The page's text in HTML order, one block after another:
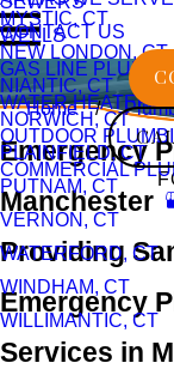
WELLS
GAS LINE
WATER HEATERS
OUTDOOR
COMMERCIAL
MYSTIC, CT
NEW LONDON, CT
NIANTIC, CT
NORWICH, CT
PLAINFIELD, CT
PUTNAM, CT
VERNON, CT
WATERFORD, CT
WINDHAM, CT
WILLIMANTIC, CT
CONTACT US
Home
Emergency
Manchester
Providing
Emergency
Services in